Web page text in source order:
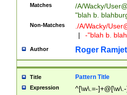
Matches /A/Wacky/
"blah b.
Non-Matches ./A/Wacky/
|
-"blah b.
Author Roger Ramjet
Title Pattern Title
Expression ^[\w\.=-